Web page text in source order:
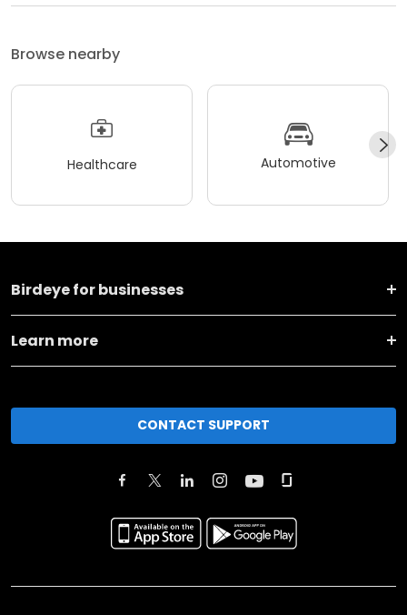
Browse nearby
Healthcare Automotive
Birdeye for businesses
Learn more
CONTACT SUPPORT